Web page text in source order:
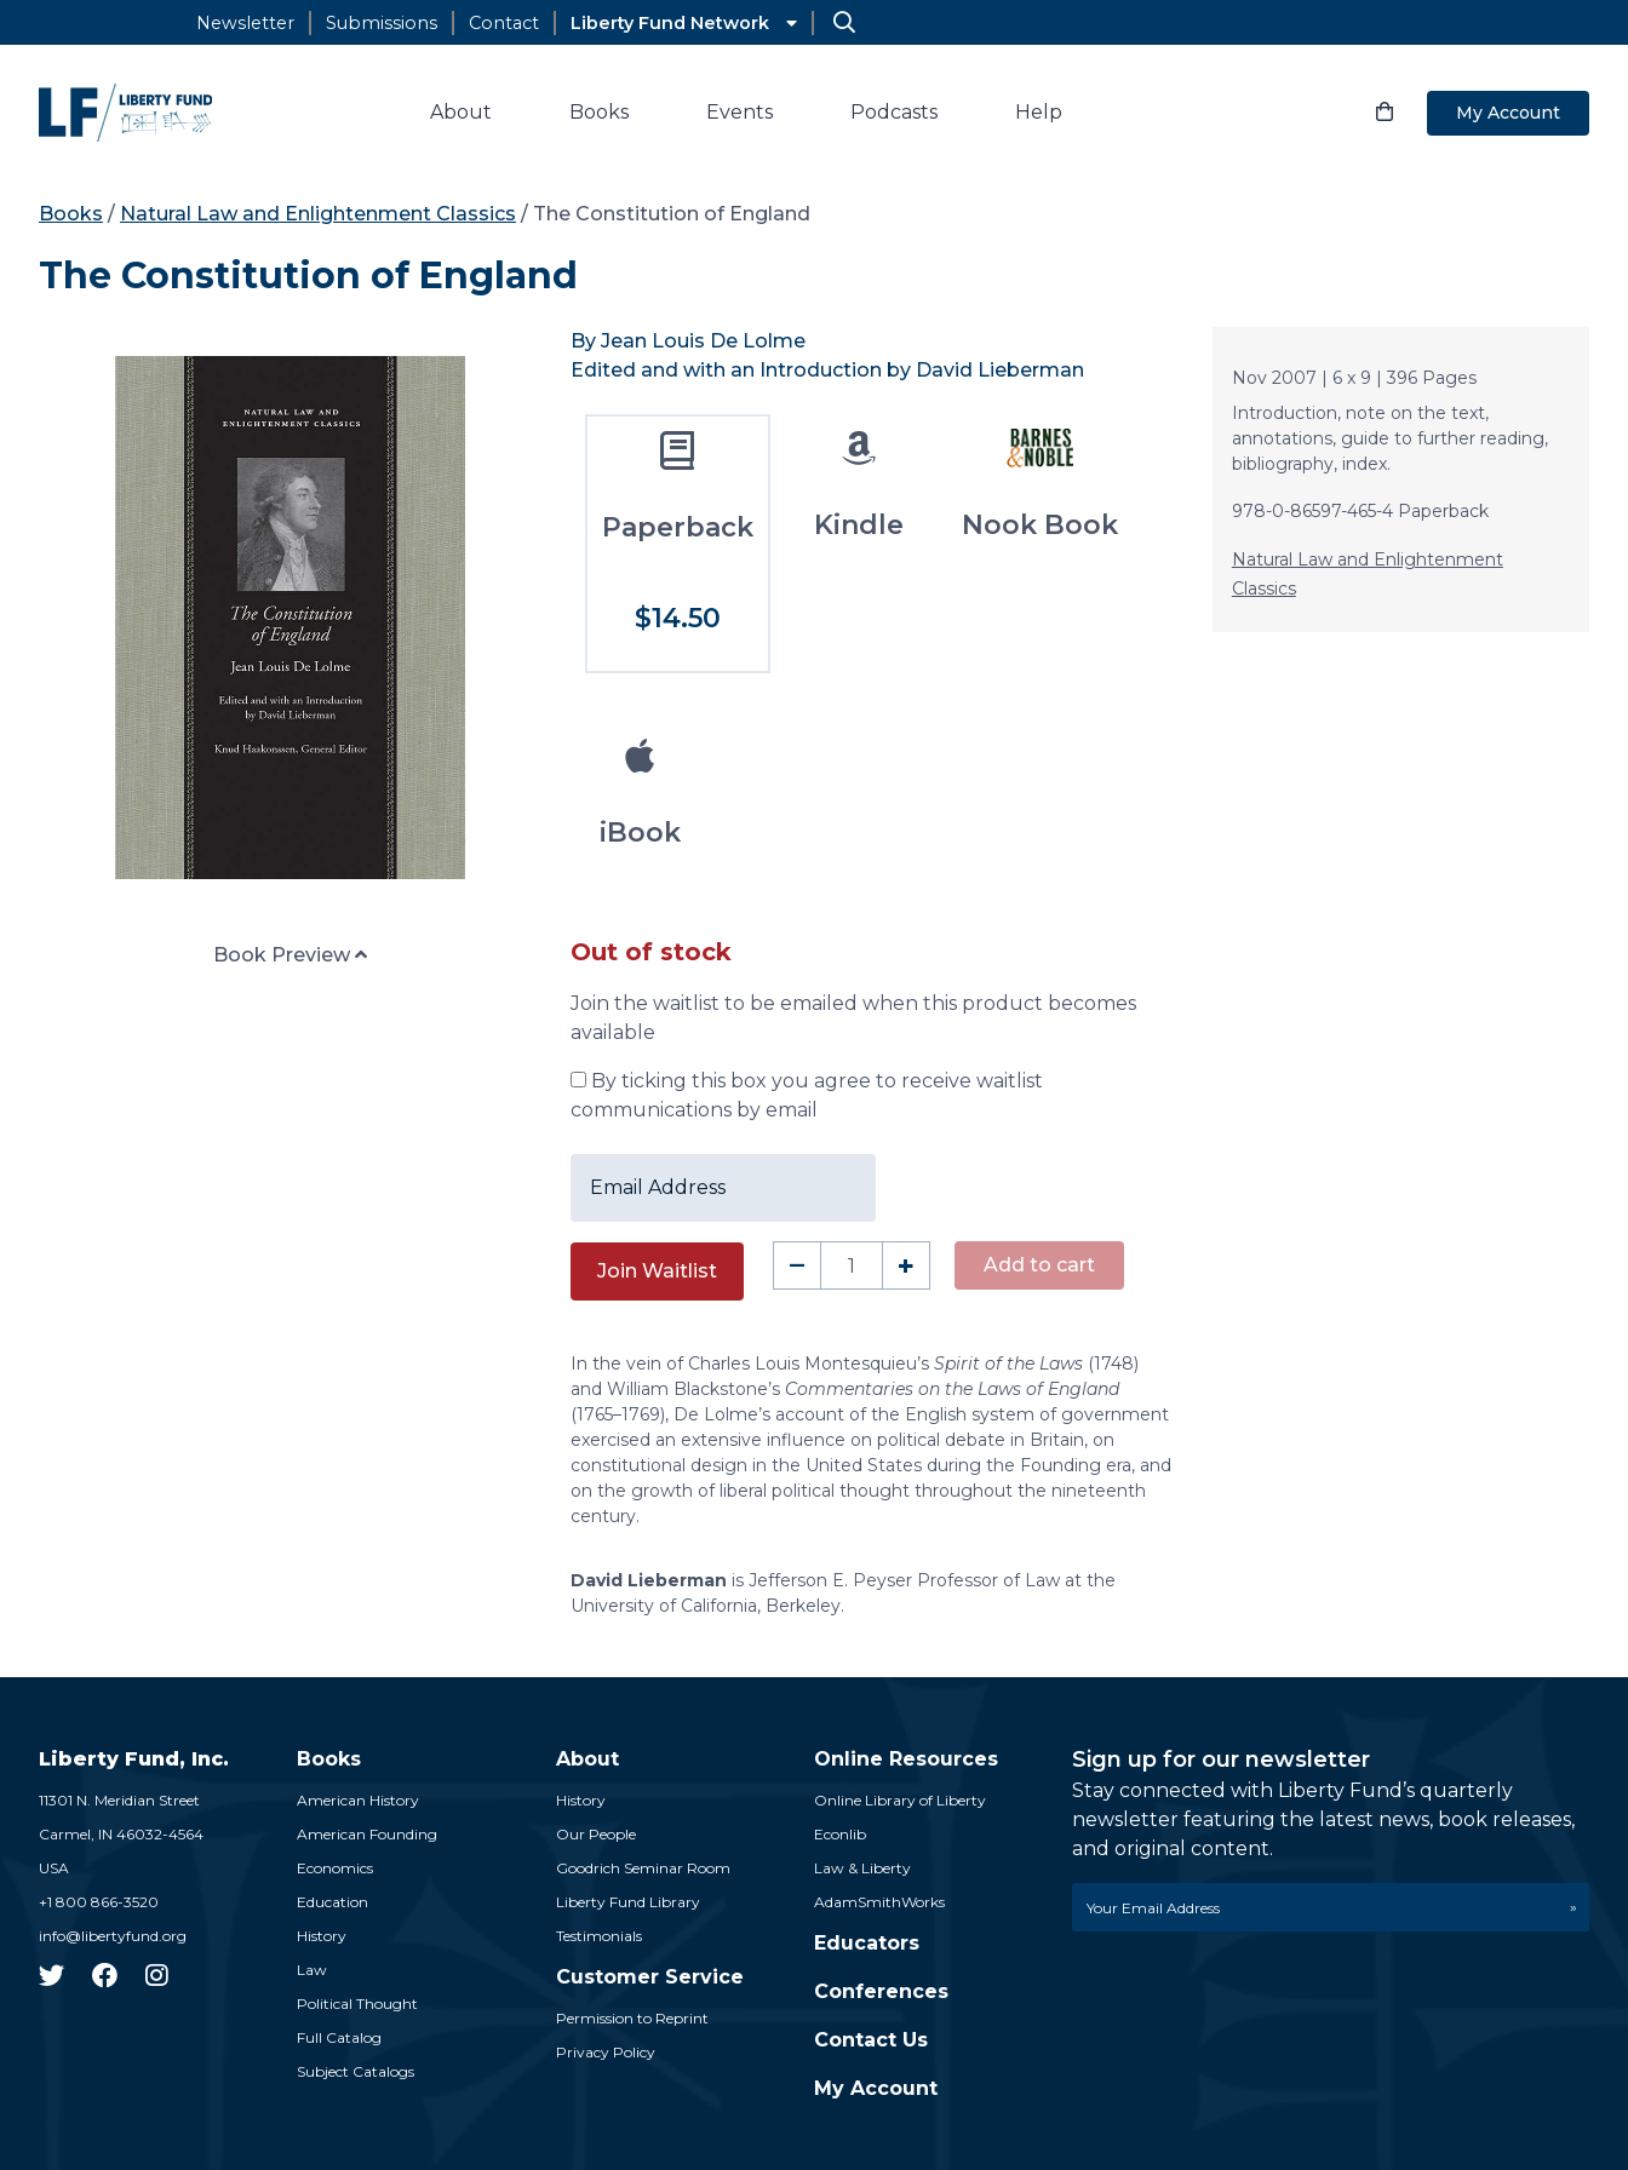
to
Newsletter Submissions Contact Liberty Fund Network
About Books Events Podcasts Help My Account
Books / Natural Law and Enlightenment Classics / The Constitution of England
The Constitution of England
Book Preview
By Jean Louis De Lolme
Edited and with an Introduction by David Lieberman
Paperback
$14.50
Kindle Nook Book
iBook
Out of stock
Join the waitlist to be emailed when this product becomes
available
By ticking this box you agree to receive waitlist
communications by email
Enter
your
email
address
join
waitlist
for
this
product
Join Waitlist
Constitution
quantity
– + Add to cart
In the vein of Charles Louis Montesquieu’s Spirit of the Laws(1748)
and William Blackstone’s Commentaries on the Laws of England
(1765–1769), De Lolme’s account of the English system of government
exercised an extensive influence on political debate in Britain, on
constitutional design in the United States during the Founding era, and
on the growth of liberal political thought throughout the nineteenth
century.
David Lieberman is Jefferson E. Peyser Professor of Law at the
University of California, Berkeley.
Nov 2007 | 6 x 9 | 396 Pages
Introduction, note on the text,
annotations, guide to further reading,
bibliography, index.
978-0-86597-465-4 Paperback
Natural Law and Enlightenment
Classics
Liberty Fund, Inc.
11301 N. Meridian Street
Carmel, IN 46032-4564
USA
+1 800 866-3520
info@libertyfund.org
Books
American History
American Founding
Economics
Education
History
Law
Political Thought
Full Catalog
Subject Catalogs
About
History
Our People
Goodrich Seminar Room
Liberty Fund Library
Testimonials
Customer Service
Permission to Reprint
Privacy Policy
Online Resources
Online Library of Liberty
Econlib
Law & Liberty
AdamSmithWorks
Educators
Conferences
Contact Us
My Account
Sign up for our newsletter
Stay connected with Liberty Fund’s quarterly
newsletter featuring the latest news, book releases,
and original content.